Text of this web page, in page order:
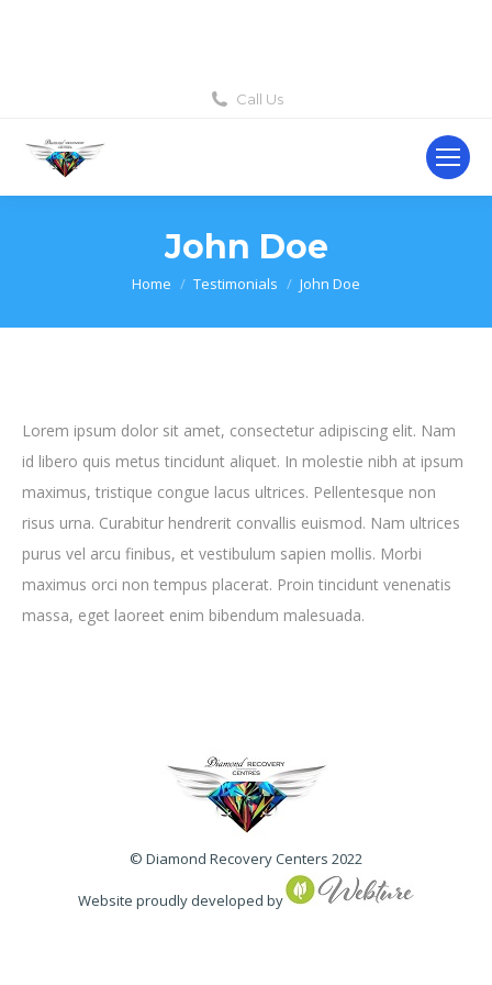
Call Us
John Doe
You are here:
Home Testimonials John Doe
Lorem ipsum dolor sit amet, consectetur adipiscing elit. Nam
id libero quis metus tincidunt aliquet. In molestie nibh at ipsum
maximus, tristique congue lacus ultrices. Pellentesque non
risus urna. Curabitur hendrerit convallis euismod. Nam ultrices
purus vel arcu finibus, et vestibulum sapien mollis. Morbi
maximus orci non tempus placerat. Proin tincidunt venenatis
massa, eget laoreet enim bibendum malesuada.
© Diamond Recovery Centers 2022
Website proudly developed by